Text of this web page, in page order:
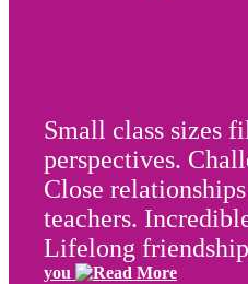
Small class sizes
perspectives.
Close
teachers.
Lifelong
you